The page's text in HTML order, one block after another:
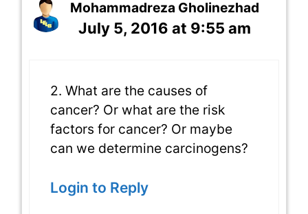
Mohammadreza Gholinezhad
July 5, 2016 at 9:55 am
2. What are the causes of
cancer? Or what are the risk
factors for cancer? Or maybe
can we determine carcinogens?
Login to Reply